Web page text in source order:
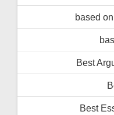
based
Best
Best